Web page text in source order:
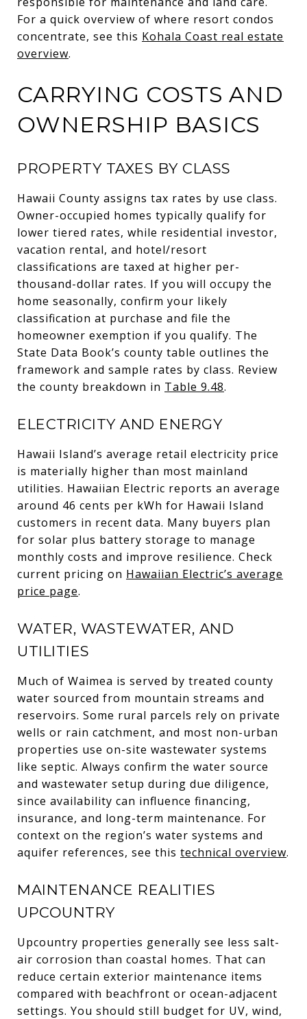
For a quick overview of where resort condos
concentrate, see this Kohala Coast real estate
overview.
CARRYING COSTS AND
OWNERSHIP BASICS
PROPERTY TAXES BY CLASS
Hawaii County assigns tax rates by use class.
Owner-occupied homes typically qualify for
lower tiered rates, while residential investor,
vacation rental, and hotel/resort
classifications are taxed at higher per-
thousand-dollar rates. If you will occupy the
home seasonally, confirm your likely
classification at purchase and file the
homeowner exemption if you qualify. The
State Data Book’s county table outlines the
framework and sample rates by class. Review
the county breakdown in Table 9.48.
ELECTRICITY AND ENERGY
Hawaii Island’s average retail electricity price
is materially higher than most mainland
utilities. Hawaiian Electric reports an average
around 46 cents per kWh for Hawaii Island
customers in recent data. Many buyers plan
for solar plus battery storage to manage
monthly costs and improve resilience. Check
current pricing on Hawaiian Electric’s average
price page.
WATER, WASTEWATER, AND
UTILITIES
Much of Waimea is served by treated county
water sourced from mountain streams and
reservoirs. Some rural parcels rely on private
wells or rain catchment, and most non-urban
properties use on-site wastewater systems
like septic. Always confirm the water source
and wastewater setup during due diligence,
since availability can influence financing,
insurance, and long-term maintenance. For
context on the region’s water systems and
aquifer references, see this technical overview.
MAINTENANCE REALITIES
UPCOUNTRY
Upcountry properties generally see less salt-
air corrosion than coastal homes. That can
reduce certain exterior maintenance items
compared with beachfront or ocean-adjacent
settings. You should still budget for UV, wind,